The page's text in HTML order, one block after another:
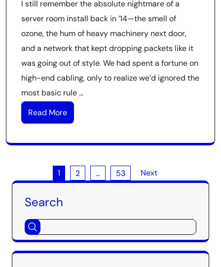
I still remember the absolute nightmare of a
server room install back in ’14—the smell of
ozone, the hum of heavy machinery next door,
and a network that kept dropping packets like it
was going out of style. We had spent a fortune on
high-end cabling, only to realize we’d ignored the
most basic rule …
Read More
Posts
pagination
1 2 … 53 Next
Search